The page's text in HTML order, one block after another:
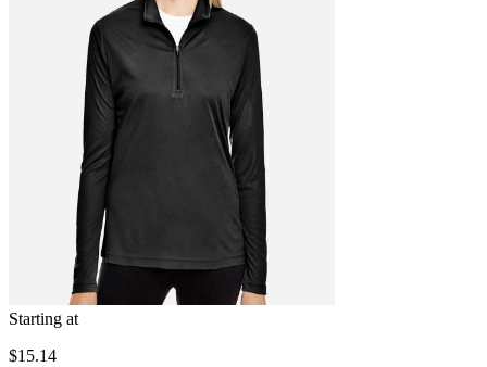
Starting at
$15.14